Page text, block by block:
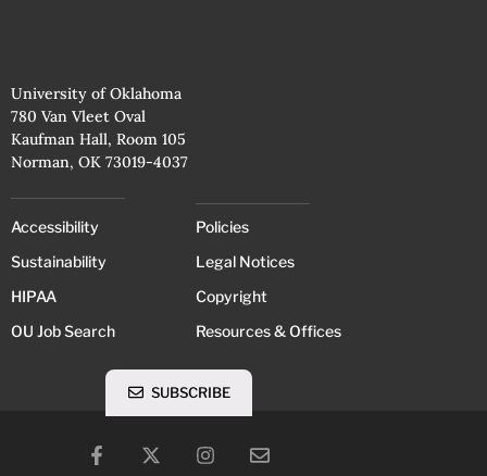
University of Oklahoma
780 Van Vleet Oval
Kaufman Hall, Room 105
Norman, OK 73019-4037
Accessibility
Sustainability
HIPAA
OU Job Search
Policies
Legal Notices
Copyright
Resources & Offices
SUBSCRIBE